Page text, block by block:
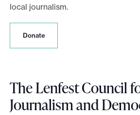
local journalism.
DonateD
The Lenfest Council
Journalism and